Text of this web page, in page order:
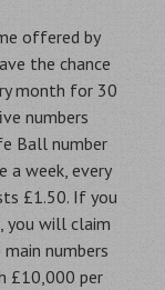
offered by
the chance
month for 30
numbers
Ball number
a week, every
£1.50. If you
you will claim
numbers
£10,000 per